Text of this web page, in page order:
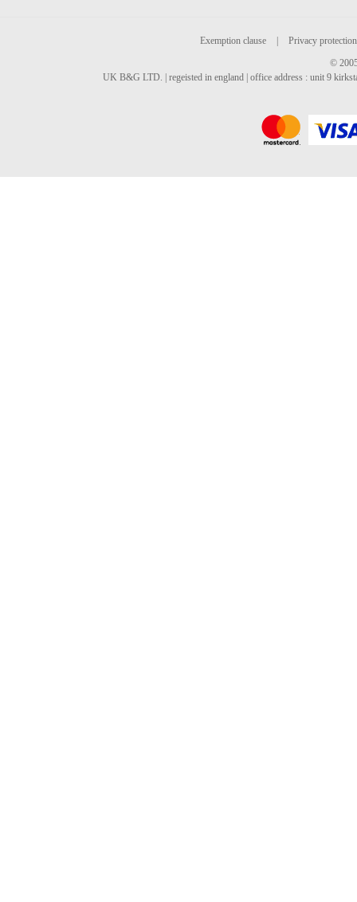
Exemption clause
Privacy protection
©
UK B&G LTD. | regeisted in england | office address : unit 9